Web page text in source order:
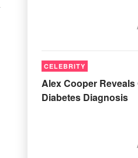
CELEBRITY
Alex Cooper
Diabetes Diagnosis